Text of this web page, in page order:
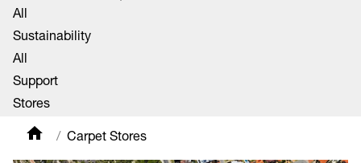
All
Sustainability
All
Support
Stores
Carpet Stores